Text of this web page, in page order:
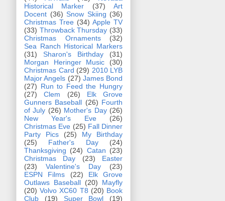
Historical Marker
(37)
Art
Docent (36) Snow Skiing (36)
Christmas Tree (34) Apple TV
(33) Throwback Thursday (33)
Christmas Ornaments
(32)
Sea Ranch Historical Markers
(31)
Sharon's Birthday
(31)
Morgan Heringer Music
(30)
Christmas Card (29) 2010 LYB
Major Angels (27) James Bond
(27) Run to Feed the Hungry
(27)
Clem (26)
Elk Grove
Gunners Baseball (26) Fourth
of July (26) Mother's Day (26)
New Year's Eve
(26)
Christmas Eve (25) Fall Dinner
Party Pics
(25)
My Birthday
(25)
Father's Day
(24)
Thanksgiving (24) Catan (23)
Christmas Day
(23)
Easter
(23)
Valentine's Day
(23)
ESPN Films
(22)
Elk Grove
Outlaws Baseball (20)
Mayfly
(20) Volvo XC60 T8 (20) Book
Club
(19) Super Bowl
(19)